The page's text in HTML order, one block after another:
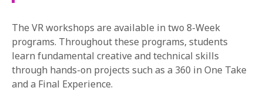
The VR workshops are available in two 8-Week
programs. Throughout these programs, students
learn fundamental creative and technical skills
through hands-on projects such as a 360 in One Take
and a Final Experience.